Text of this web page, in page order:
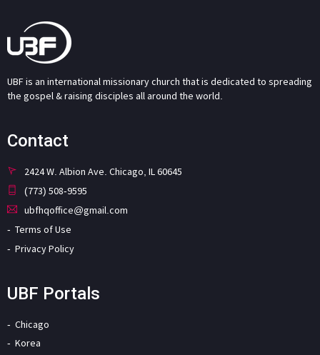
UBF is an international missionary church that is dedicated to spreading
the gospel & raising disciples all around the world.
Contact
2424 W. Albion Ave. Chicago, IL 60645
(773) 508-9595
ubfhqoffice@gmail.com
Terms of Use
Privacy Policy
UBF Portals
Chicago
Korea